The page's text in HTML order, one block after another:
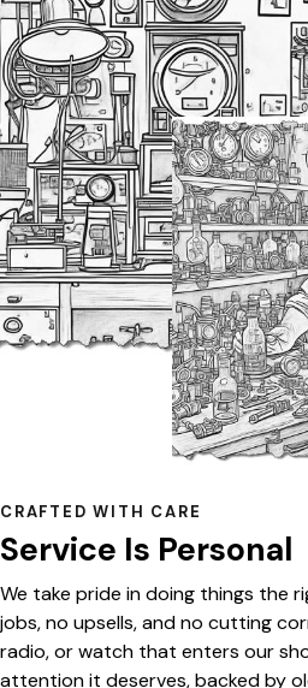
CRAFTED WITH CARE
Service Is Personal
We take pride in doing things the
jobs, no upsells, and no cutting
radio, or watch that enters our
attention it deserves, backed by